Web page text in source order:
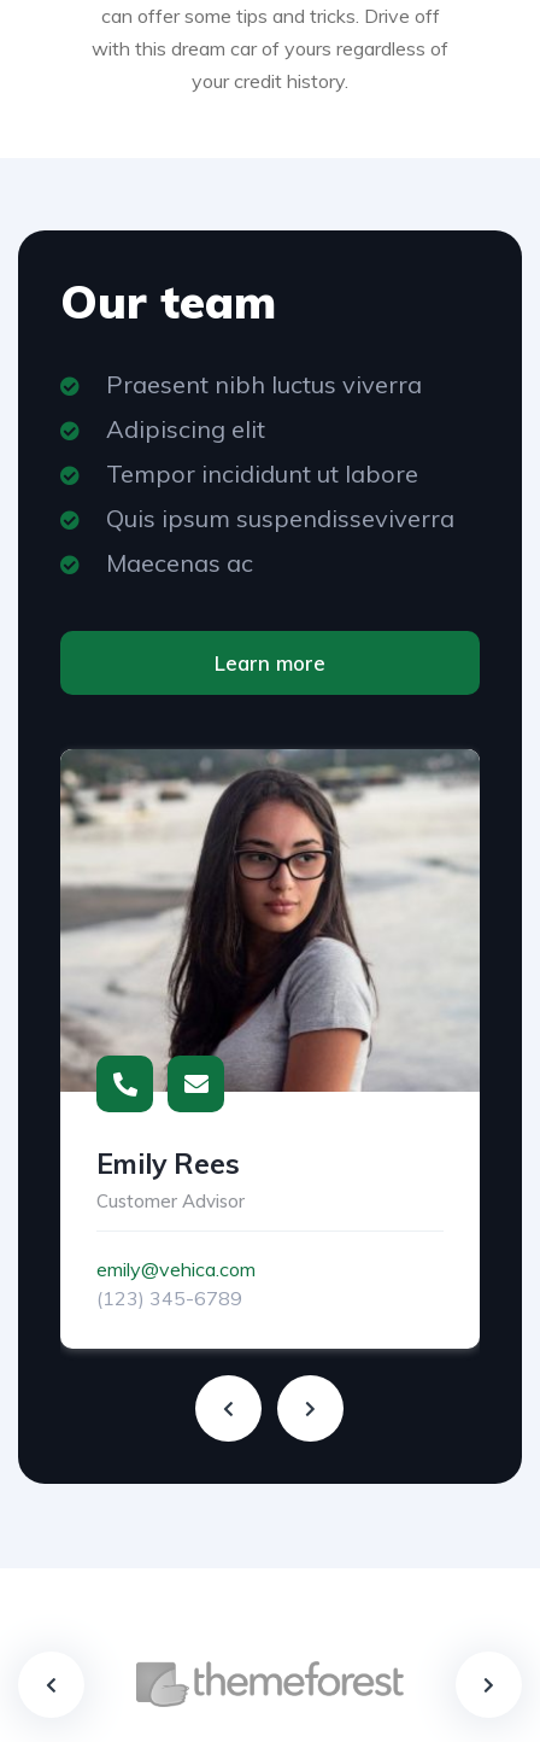
can offer some tips and tricks. Drive off
with this dream car of yours regardless of
your credit history.
Our team
Praesent nibh luctus viverra
Adipiscing elit
Tempor incididunt ut labore
Quis ipsum suspendisseviverra
Maecenas ac
Learn more
Emily Rees
Customer Advisor
emily@vehica.com
(123) 345-6789